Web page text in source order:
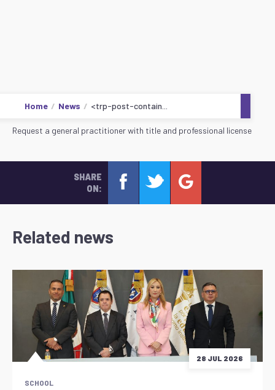
Home News <trp-post-contain...
Request a general practitioner with title and professional license
SHARE
ON:
Related news
28 JUL 2026
SCHOOL